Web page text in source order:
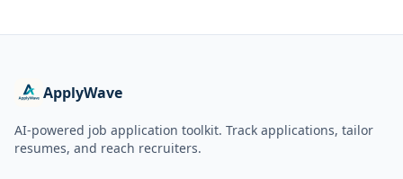
ApplyWave
AI-powered job application toolkit. Track applications, tailor
resumes, and reach recruiters.